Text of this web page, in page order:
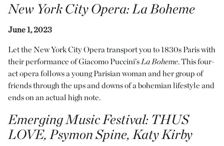
New York City Opera: La Bohème
June 1, 2023
Let the New York City Opera transport you to 1830s Paris with
their performance of Giacomo Puccini’sLa Bohème. This four-
act opera follows a young Parisian woman and her group of
friends through the ups and downs of a bohemian lifestyle and
ends on an actual high note.
Emerging Music Festival: THUS
LOVE, Psymon Spine, Katy Kirby